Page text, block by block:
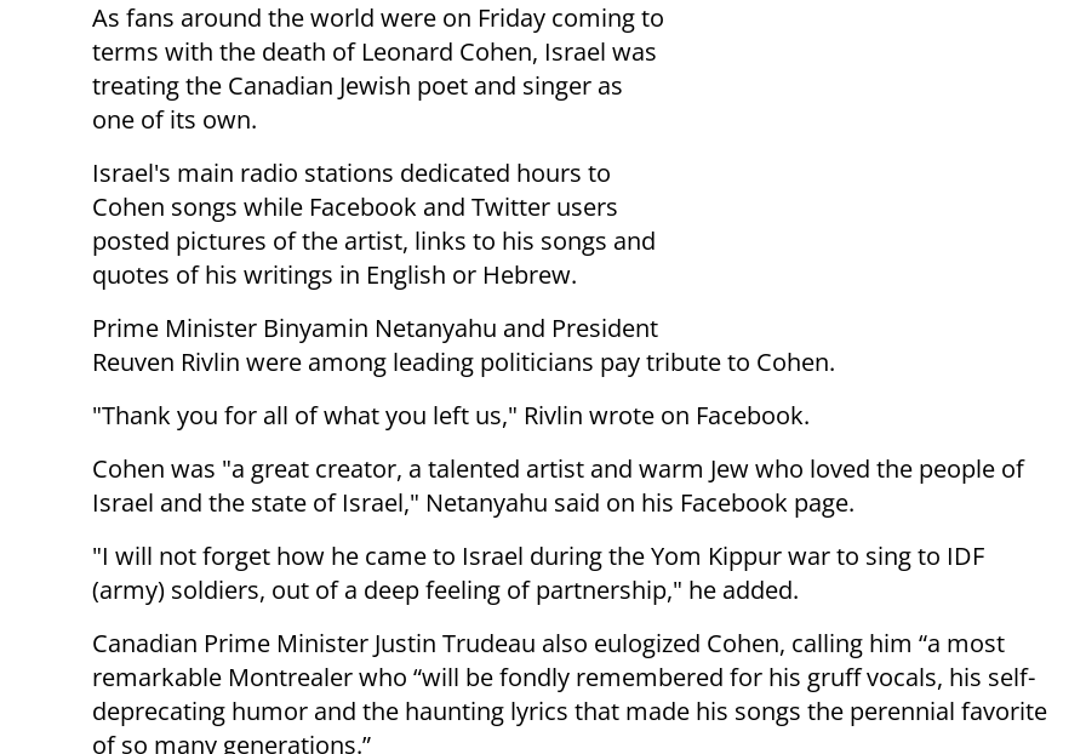
As fans around the world were on Friday coming to
terms with the death of Leonard Cohen, Israel was
treating the Canadian Jewish poet and singer as
one of its own.
Israel's main radio stations dedicated hours to
Cohen songs while Facebook and Twitter users
posted pictures of the artist, links to his songs and
quotes of his writings in English or Hebrew.
Prime Minister Binyamin Netanyahu and President
Reuven Rivlin were among leading politicians pay tribute to Cohen.
"Thank you for all of what you left us," Rivlin wrote on Facebook.
Cohen was "a great creator, a talented artist and warm Jew who loved the people of
Israel and the state of Israel," Netanyahu said on his Facebook page.
"I will not forget how he came to Israel during the Yom Kippur war to sing to IDF
(army) soldiers, out of a deep feeling of partnership," he added.
Canadian Prime Minister Justin Trudeau also eulogized Cohen, calling him “a most
remarkable Montrealer who “will be fondly remembered for his gruff vocals, his self-
deprecating humor and the haunting lyrics that made his songs the perennial favorite
of so many generations.”